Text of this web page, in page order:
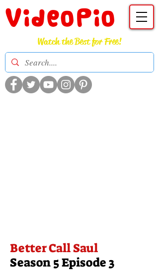
VideoPio
Watch the Best for Free!
Better Call Saul
Season 5 Episode 3